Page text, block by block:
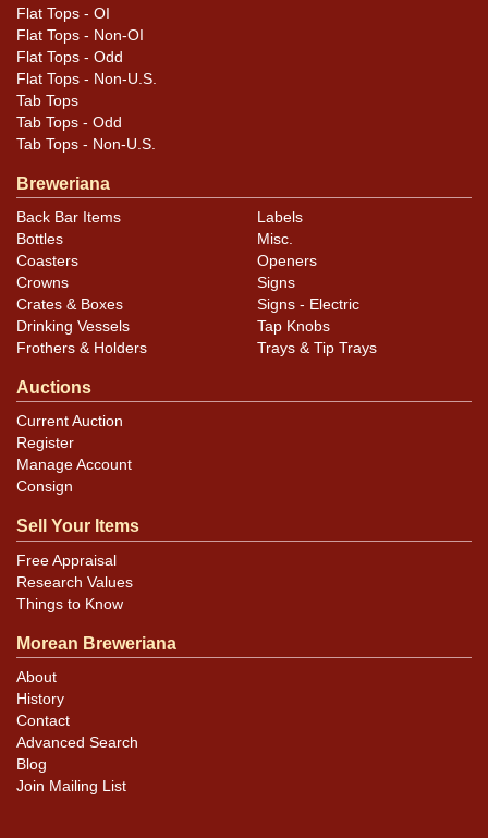
photos carefully for these subtle indents. Larger dings
that do not show and those in other locations will be
noted in the item description.
Flat Tops - OI
Flat Tops - Non-OI
Flat Tops - Odd
Flat Tops - Non-U.S.
Tab Tops
Tab Tops - Odd
Tab Tops - Non-U.S.
Breweriana
Back Bar Items
Bottles
Coasters
Crowns
Crates & Boxes
Drinking Vessels
Frothers & Holders
Labels
Misc.
Openers
Signs
Signs - Electric
Tap Knobs
Trays & Tip Trays
Auctions
Current Auction
Register
Manage Account
Consign
Sell Your Items
Free Appraisal
Research Values
Things to Know
Morean Breweriana
About
History
Contact
Advanced Search
Blog
Join Mailing List